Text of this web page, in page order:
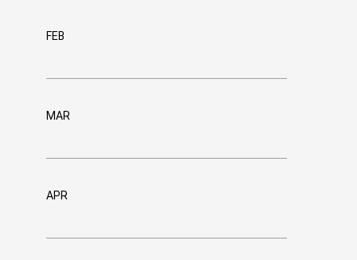
FEB
MAR
APR